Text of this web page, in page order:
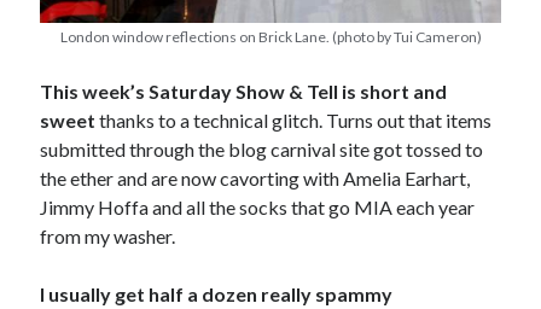
London window reflections on Brick Lane. (photo by Tui Cameron)
This week’s Saturday Show & Tell is short and
sweet thanks to a technical glitch. Turns out that items
submitted through the blog carnival site got tossed to
the ether and are now cavorting with Amelia Earhart,
Jimmy Hoffa and all the socks that go MIA each year
from my washer.
I usually get half a dozen really spammy